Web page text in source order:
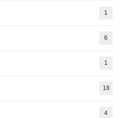
1
6
1
18
4